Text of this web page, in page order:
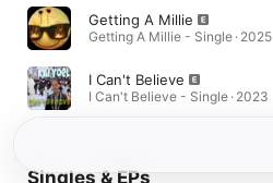
Getting A Millie
Getting A Millie - Single · 2025
I Can't Believe
I Can't Believe - Single · 2023
Singles & EPs